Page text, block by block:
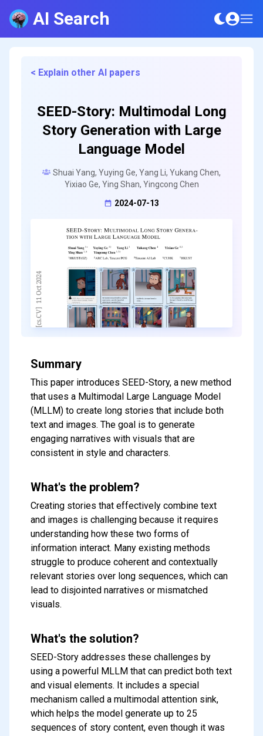
AI Search
< Explain other AI papers
SEED-Story: Multimodal Long
Story Generation with Large
Language Model
Shuai Yang, Yuying Ge, Yang Li, Yukang Chen,
Yixiao Ge, Ying Shan, Yingcong Chen
2024-07-13
Summary
This paper introduces SEED-Story, a new method
that uses a Multimodal Large Language Model
(MLLM) to create long stories that include both
text and images. The goal is to generate
engaging narratives with visuals that are
consistent in style and characters.
What's the problem?
Creating stories that effectively combine text
and images is challenging because it requires
understanding how these two forms of
information interact. Many existing methods
struggle to produce coherent and contextually
relevant stories over long sequences, which can
lead to disjointed narratives or mismatched
visuals.
What's the solution?
SEED-Story addresses these challenges by
using a powerful MLLM that can predict both text
and visual elements. It includes a special
mechanism called a multimodal attention sink,
which helps the model generate up to 25
sequences of story content, even though it was